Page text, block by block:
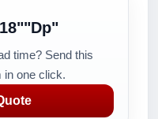
time? Send this
in one click.